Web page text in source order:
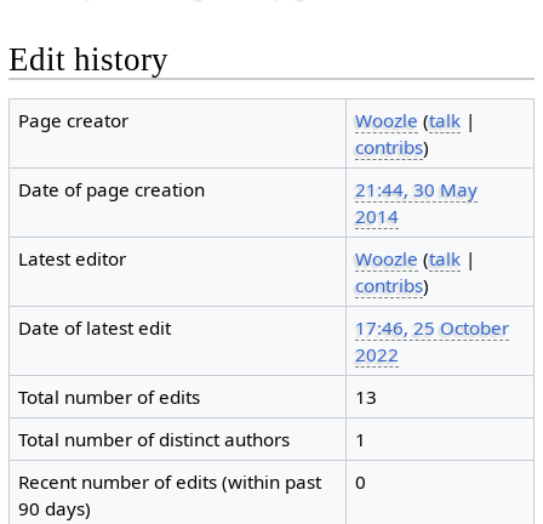
Edit history
Page creator Woozle (talk |
contribs)
Date of page creation
21:44, 30 May
2014
Latest editor
Woozle (talk |
contribs)
Date of latest edit
17:46, 25 October
2022
Total number of edits
13
Total number of distinct authors
1
Recent number of edits (within past
90 days)
0